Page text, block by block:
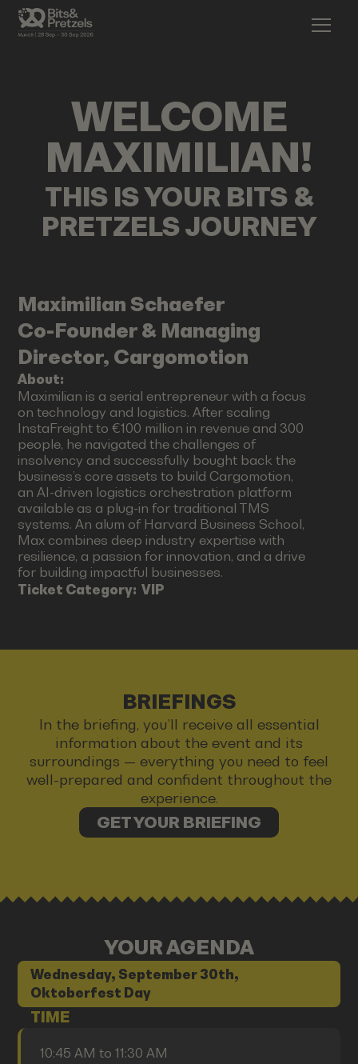
WELCOME
MAXIMILIAN!
THIS IS YOUR BITS &
PRETZELS JOURNEY
Maximilian Schaefer
Co-Founder & Managing
Director, Cargomotion
About:
Maximilian is a serial entrepreneur with a focus
on technology and logistics. After scaling
InstaFreight to €100 million in revenue and 300
people, he navigated the challenges of
insolvency and successfully bought back the
business’s core assets to build Cargomotion,
an AI-driven logistics orchestration platform
available as a plug-in for traditional TMS
systems. An alum of Harvard Business School,
Max combines deep industry expertise with
resilience, a passion for innovation, and a drive
for building impactful businesses.
Ticket Category:VIP
BRIEFINGS
In the briefing, you’ll receive all essential
information about the event and its
surroundings — everything you need to feel
well-prepared and confident throughout the
experience.
GET YOUR BRIEFING
YOUR AGENDA
Wednesday, September 30th,
Oktoberfest Day
TIME
10:45 AM to 11:30 AM